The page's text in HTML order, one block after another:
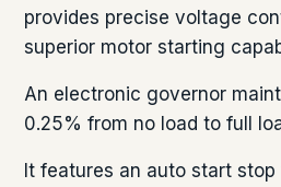
provides precise voltage
superior motor starting
An electronic governor
0.25% from no load to full
It features an auto start